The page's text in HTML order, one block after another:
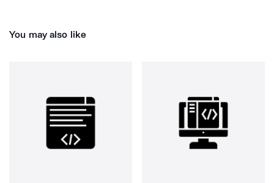
You may also like